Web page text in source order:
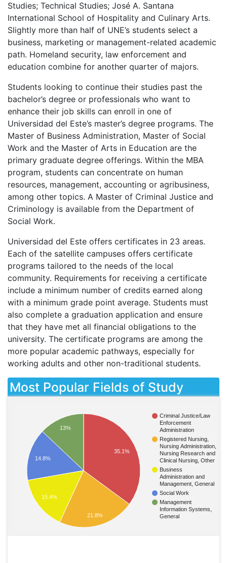
Studies; Technical Studies; José A. Santana
International School of Hospitality and Culinary Arts.
Slightly more than half of UNE’s students select a
business, marketing or management-related academic
path. Homeland security, law enforcement and
education combine for another quarter of majors.
Students looking to continue their studies past the
bachelor’s degree or professionals who want to
enhance their job skills can enroll in one of
Universidad del Este’s master’s degree programs. The
Master of Business Administration, Master of Social
Work and the Master of Arts in Education are the
primary graduate degree offerings. Within the MBA
program, students can concentrate on human
resources, management, accounting or agribusiness,
among other topics. A Master of Criminal Justice and
Criminology is available from the Department of
Social Work.
Universidad del Este offers certificates in 23 areas.
Each of the satellite campuses offers certificate
programs tailored to the needs of the local
community. Requirements for receiving a certificate
include a minimum number of credits earned along
with a minimum grade point average. Students must
also complete a graduation application and ensure
that they have met all financial obligations to the
university. The certificate programs are among the
more popular academic pathways, especially for
working adults and other non-traditional students.
Most Popular Fields of Study
Criminal Justice/Law
Enforcement
Administration
Registered Nursing,
Nursing Administration,
Nursing Research and
Clinical Nursing, Other
Business
Administration and
Management, General
Social Work
Management
Information Systems,
General
35.1%
13%
14.8%
15.4%
21.8%